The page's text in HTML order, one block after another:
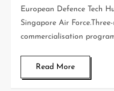
European Defence Tech
Singapore Air
commercialisation
Read More